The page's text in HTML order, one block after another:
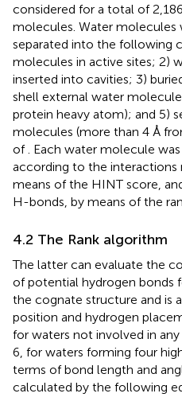
considered for a total of
molecules. Water molecules
separated into the following
molecules in active sites; 2)
inserted into cavities; 3)
shell external water
protein heavy atom); and 5)
molecules (more than 4 Å
of . Each water molecule
according to the
means of the HINT score,
H-bonds, by means of the
4.2 The Rank algorithm
The latter can evaluate the
of potential hydrogen bonds
the cognate structure and is
position and hydrogen
for waters not involved in
6, for waters forming four
terms of bond length and
calculated by the following